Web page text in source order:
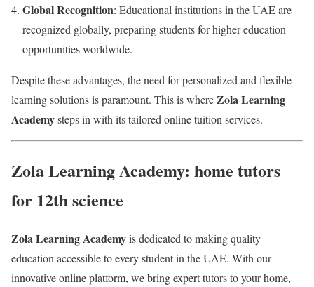
Global Recognition: Educational institutions in the UAE are
recognized globally, preparing students for higher education
opportunities worldwide.
Despite these advantages, the need for personalized and flexible
learning solutions is paramount. This is whereZola Learning
Academysteps in with its tailored online tuition services.
Zola Learning Academy: home tutors
for 12th science
Zola Learning Academyis dedicated to making quality
education accessible to every student in the UAE. With our
innovative online platform, we bring expert tutors to your home,